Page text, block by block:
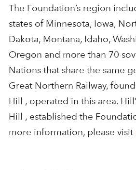
The Foundation’s region
states of Minnesota, Iowa,
Dakota, Montana, Idaho,
Oregon and more than 70
Nations that share the same
Great Northern Railway,
Hill , operated in this area.
Hill , established the
more information, please visit